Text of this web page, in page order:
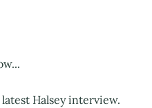
Halsey interview.